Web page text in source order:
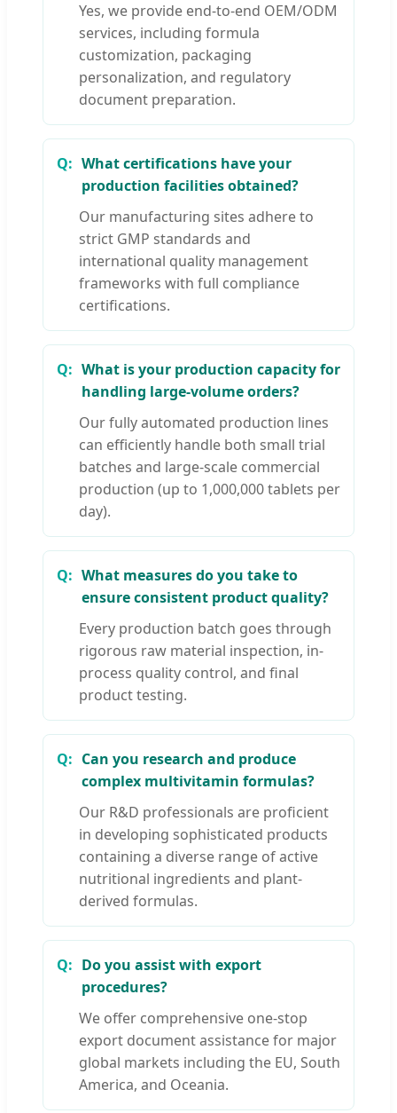
Yes, we provide end-to-end OEM/ODM
services, including formula
customization, packaging
personalization, and regulatory
document preparation.
What certifications have your
production facilities obtained?
Our manufacturing sites adhere to
strict GMP standards and
international quality management
frameworks with full compliance
certifications.
What is your production capacity for
handling large-volume orders?
Our fully automated production lines
can efficiently handle both small trial
batches and large-scale commercial
production (up to 1,000,000 tablets per
day).
What measures do you take to
ensure consistent product quality?
Every production batch goes through
rigorous raw material inspection, in-
process quality control, and final
product testing.
Can you research and produce
complex multivitamin formulas?
Our R&D professionals are proficient
in developing sophisticated products
containing a diverse range of active
nutritional ingredients and plant-
derived formulas.
Do you assist with export
procedures?
We offer comprehensive one-stop
export document assistance for major
global markets including the EU, South
America, and Oceania.